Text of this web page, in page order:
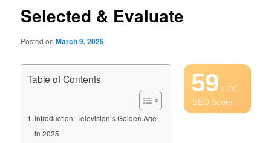
Selected & Evaluate
Posted onMarch 9, 2025
59/ 100
SEO Score
Table of Contents
Introduction: Television’s Golden Age
in 2025